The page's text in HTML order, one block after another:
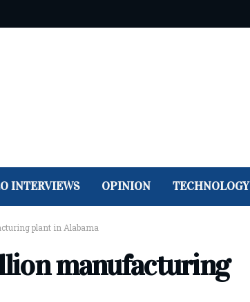
INTERVIEWS OPINION TECHNOLOGY
plant in Alabama
manufacturing